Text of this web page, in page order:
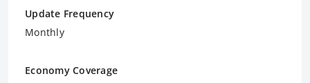
Update Frequency
Monthly
Economy Coverage